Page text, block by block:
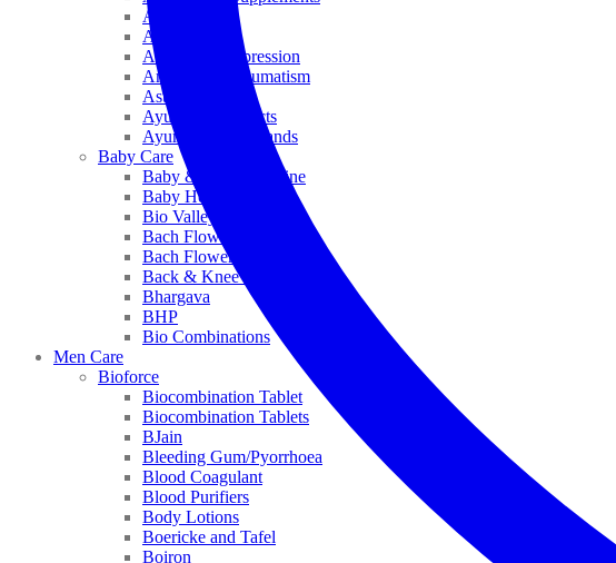
Anti Hairfall
Antioxidants
Anxiety & Depression
Arthritis & Rheumatism
Asthma
Ayurveda Products
Ayurveda Top Brands
Baby Care
Baby & Kids Medicine
Baby Healthcare
Bio Valley
Bach Flower Mix
Bach Flower Remedies
Back & Knee Pain
Bhargava
BHP
Bio Combinations
Men Care
Bioforce
Biocombination Tablet
Biocombination Tablets
BJain
Bleeding Gum/Pyorrhoea
Blood Coagulant
Blood Purifiers
Body Lotions
Boericke and Tafel
Boiron